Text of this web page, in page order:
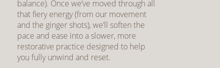
balance). Once we’ve moved through all
that fiery energy (from our movement
and the ginger shots), we’ll soften the
pace and ease into a slower, more
restorative practice designed to help
you fully unwind and reset.